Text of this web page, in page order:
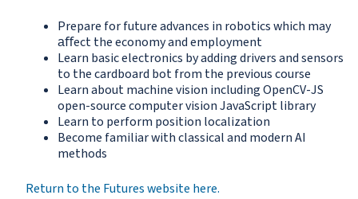
Prepare for future advances in robotics which may
aﬀect the economy and employment
Learn basic electronics by adding drivers and sensors
to the cardboard bot from the previous course
Learn about machine vision including OpenCV-JS
open-source computer vision JavaScript library
Learn to perform position localization
Become familiar with classical and modern AI
methods
Return to the Futures website here.